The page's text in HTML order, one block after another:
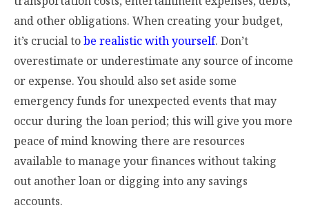
and other obligations. When creating your budget,
it’s crucial tobe realistic with yourself. Don’t
overestimate or underestimate any source of income
or expense. You should also set aside some
emergency funds for unexpected events that may
occur during the loan period; this will give you more
peace of mind knowing there are resources
available to manage your finances without taking
out another loan or digging into any savings
accounts.